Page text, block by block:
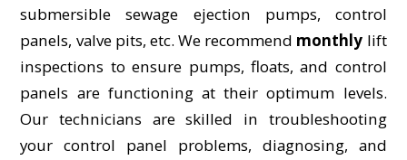
submersible sewage ejection pumps, control
panels, valve pits, etc. We recommend monthly lift
inspections to ensure pumps, floats, and control
panels are functioning at their optimum levels.
Our technicians are skilled in troubleshooting
your control panel problems, diagnosing, and